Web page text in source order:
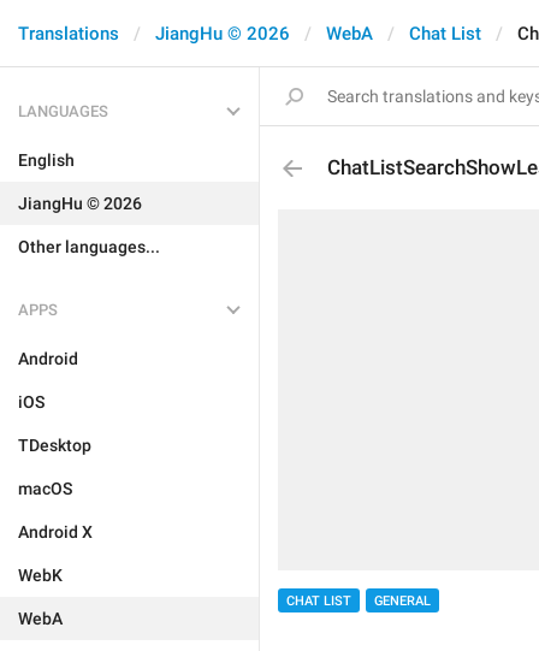
Translations JiangHu © 2026 WebA Chat List
LANGUAGES
English
JiangHu © 2026
Other languages...
APPS
Android
iOS
TDesktop
macOS
Android X
WebK
WebA
CHAT LIST GENERAL